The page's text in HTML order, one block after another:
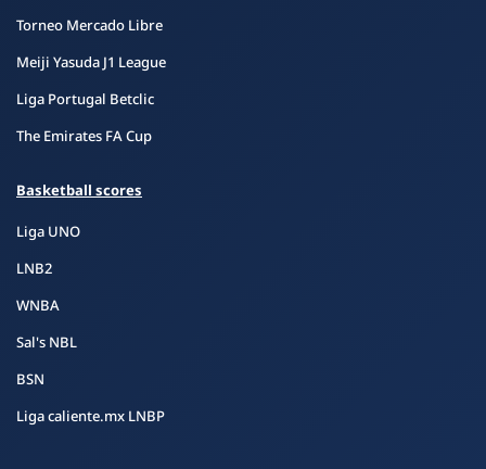
Torneo Mercado Libre
Meiji Yasuda J1 League
Liga Portugal Betclic
The Emirates FA Cup
Basketball scores
Liga UNO
LNB2
WNBA
Sal's NBL
BSN
Liga caliente.mx LNBP